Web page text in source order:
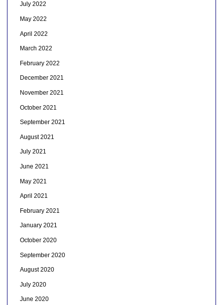
July 2022
May 2022
April 2022
March 2022
February 2022
December 2021
November 2021
October 2021
September 2021
August 2021
July 2021
June 2021
May 2021
April 2021
February 2021
January 2021
October 2020
September 2020
August 2020
July 2020
June 2020